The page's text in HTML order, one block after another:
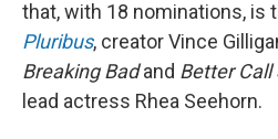
that, with 18 nominations, is
Pluribus, creator Vince
Breaking Badand Better Call
lead actress Rhea Seehorn.